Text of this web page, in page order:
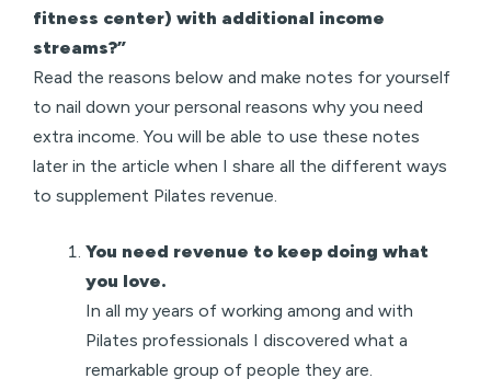
fitness center) with additional income
streams?”
Read the reasons below and make notes for yourself
to nail down your personal reasons why you need
extra income. You will be able to use these notes
later in the article when I share all the different ways
to supplement Pilates revenue.
You need revenue to keep doing what
you love.
In all my years of working among and with
Pilates professionals I discovered what a
remarkable group of people they are.